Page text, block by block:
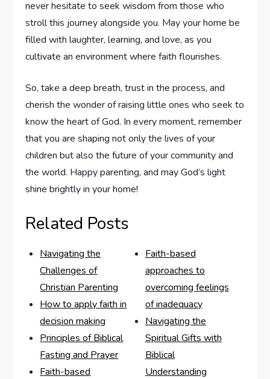
never hesitate to‌ seek wisdom ⁣from those who
stroll this journey alongside you. May your home be
filled with laughter, ⁤learning, and love, as you
cultivate an environment where faith flourishes.
So, take a deep breath, trust ​in ⁤the process, ⁢and
cherish the wonder of raising little ones who seek to
know the heart of God. In every moment, remember
that you⁢ are shaping not only the‌ lives of your
children but also the future of your ​community and
⁤the world. Happy​ parenting, and may God’s light
shine brightly in your home!
Related Posts
Navigating the
Challenges of
Christian Parenting
How to apply faith in
decision making
Principles of Biblical
Fasting and Prayer
Faith-based
Faith-based
approaches to
overcoming feelings
of inadequacy
Navigating the
Spiritual Gifts with
Biblical
Understanding